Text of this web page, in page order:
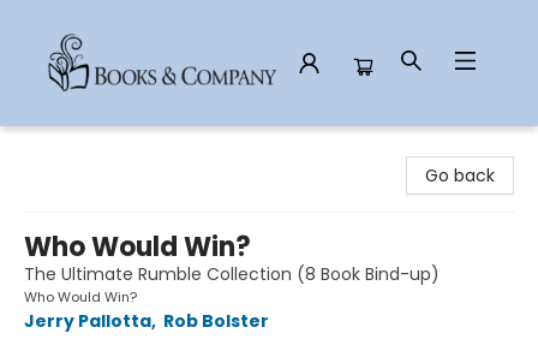
Go back
Who Would Win?
The Ultimate Rumble Collection (8 Book Bind-up)
Who Would Win?
Jerry Pallotta, Rob Bolster